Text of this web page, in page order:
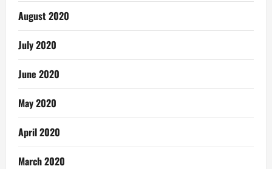
August 2020
July 2020
June 2020
May 2020
April 2020
March 2020